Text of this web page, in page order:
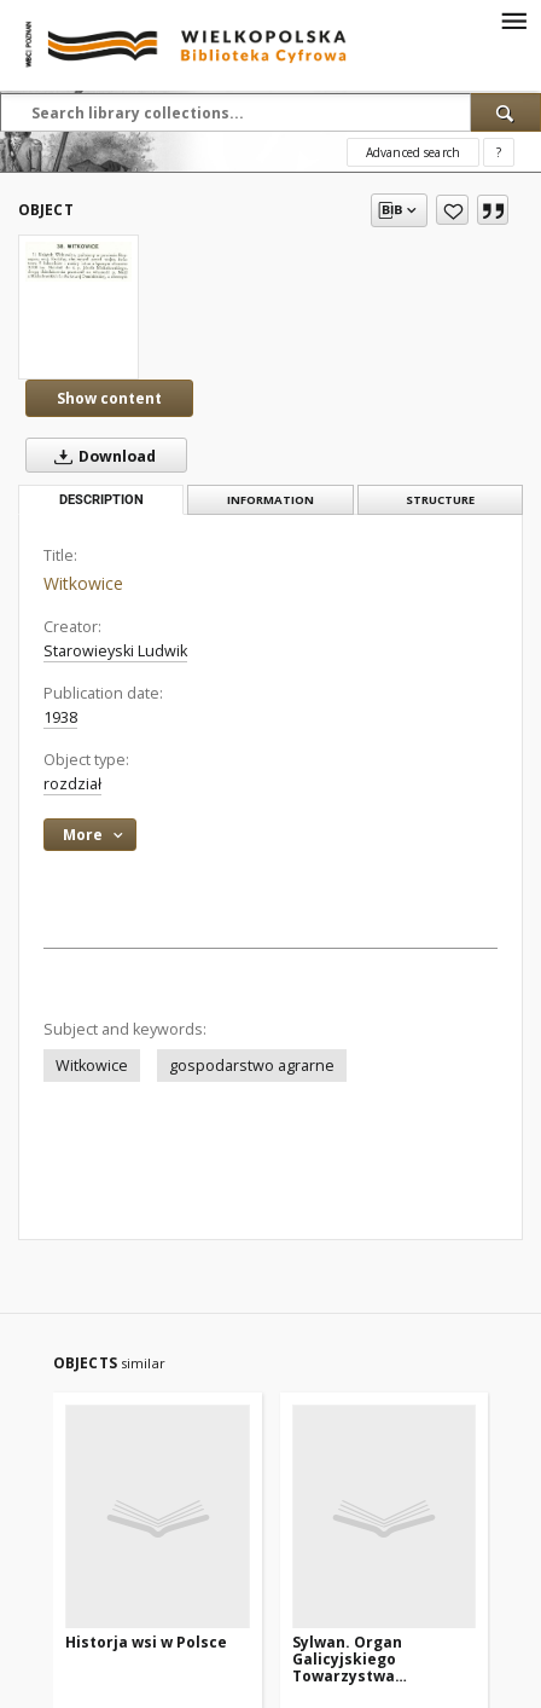
Advanced search ?
OBJECT
Show content
Download
DESCRIPTION INFORMATION STRUCTURE
Title:
Witkowice
Creator:
Starowieyski Ludwik
Publication date:
1938
Object type:
rozdział
More
Subject and keywords:
Witkowice
gospodarstwo agrarne
OBJECTS similar
Historja wsi w Polsce
Sylwan. Organ
Galicyjskiego
Towarzystwa